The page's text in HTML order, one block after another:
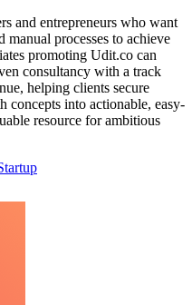
and entrepreneurs who want
processes to achieve
promoting Udit.co can
consultancy with a track
helping clients secure
into actionable, easy-
resource for ambitious